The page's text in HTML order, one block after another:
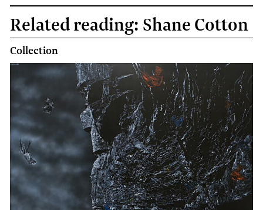
Face
book
Related reading: Shane Cotton
Collection